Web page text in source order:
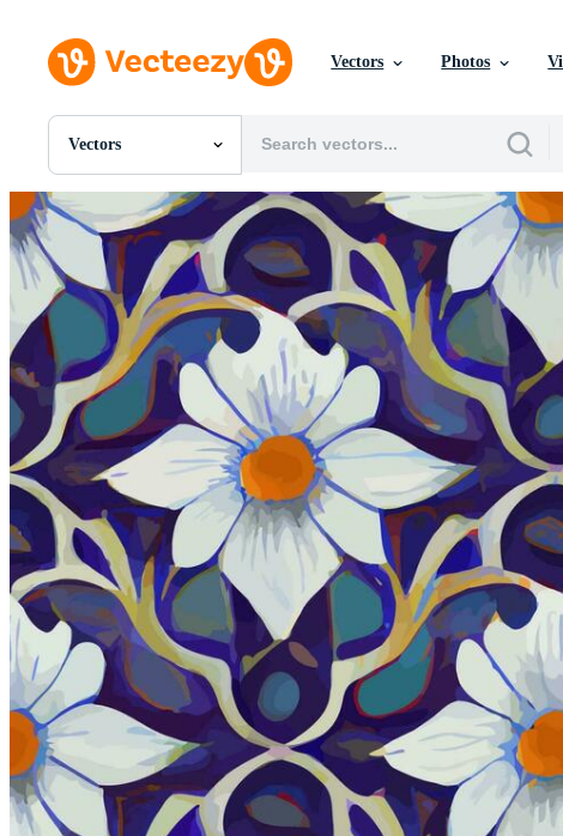
Vectors Photos
Vectors
All Images
Photos
PNGs
PSDs
SVGs
Templates
Vectors
Videos
Motion Graphics
Editorial Images
Editorial Events